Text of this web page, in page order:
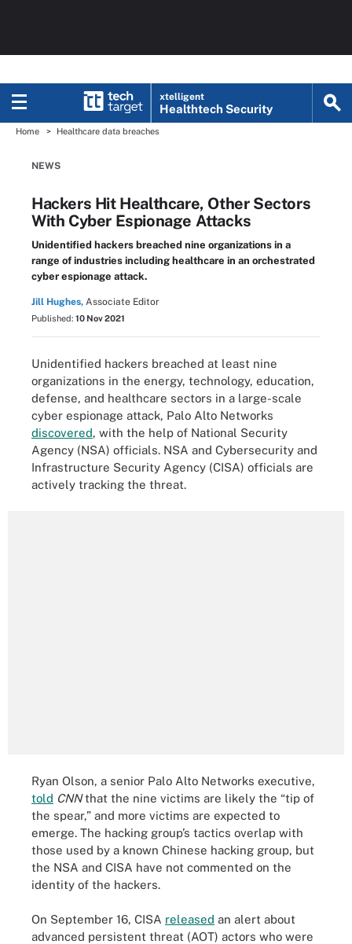
xtelligent
Healthtech Security
Home Healthcare data breaches
NEWS
Hackers Hit Healthcare, Other Sectors
With Cyber Espionage Attacks
Unidentified hackers breached nine organizations in a
range of industries including healthcare in an orchestrated
cyber espionage attack.
Jill Hughes, Associate Editor
Published: 10 Nov 2021
Unidentified hackers breached at least nine
organizations in the energy, technology, education,
defense, and healthcare sectors in a large-scale
cyber espionage attack, Palo Alto Networks
discovered, with the help of National Security
Agency (NSA) officials. NSA and Cybersecurity and
Infrastructure Security Agency (CISA) officials are
actively tracking the threat.
Ryan Olson, a senior Palo Alto Networks executive,
told CNNthat the nine victims are likely the “tip of
the spear,” and more victims are expected to
emerge. The hacking group’s tactics overlap with
those used by a known Chinese hacking group, but
the NSA and CISA have not commented on the
identity of the hackers.
On September 16, CISA released an alert about
advanced persistent threat (AOT) actors who were